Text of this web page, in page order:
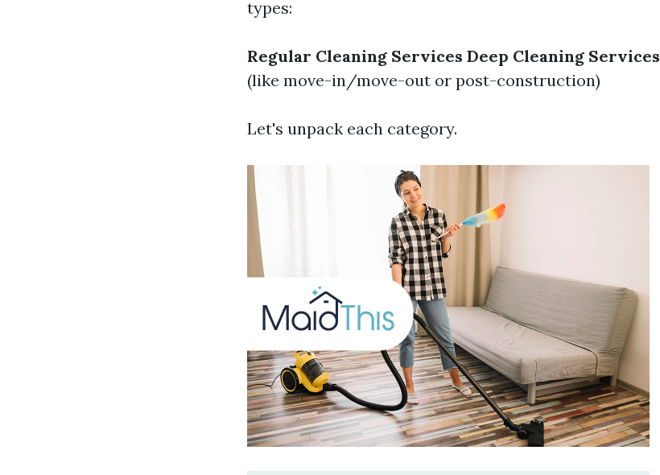
types:
Regular Cleaning Services Deep Cleaning Services
(like move-in/move-out or post-construction)
Let's unpack each category.